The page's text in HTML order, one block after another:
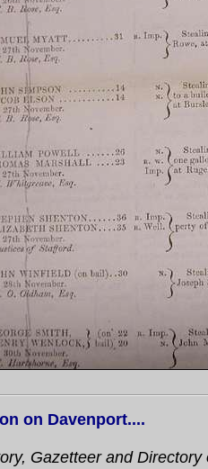
on Davenport....
Gazetteer and